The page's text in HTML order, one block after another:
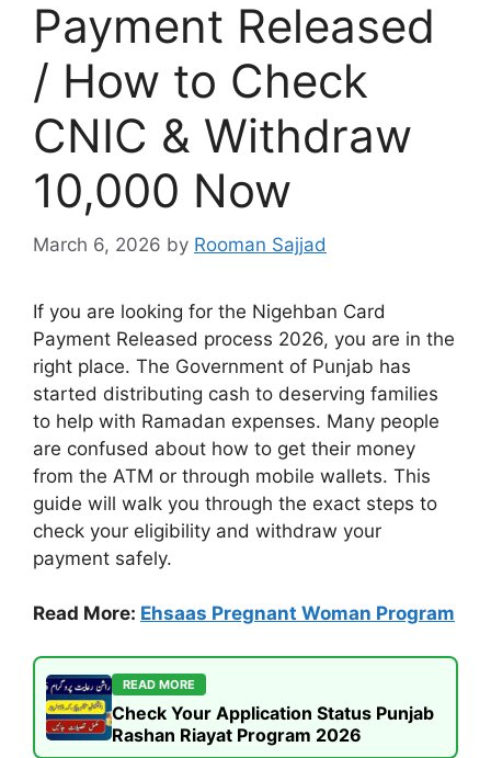
Payment Released
/ How to Check
CNIC & Withdraw
10,000 Now
March 6, 2026 by Rooman Sajjad
If you are looking for the Nigehban Card
Payment Released process 2026, you are in the
right place. The Government of Punjab has
started distributing cash to deserving families
to help with Ramadan expenses. Many people
are confused about how to get their money
from the ATM or through mobile wallets. This
guide will walk you through the exact steps to
check your eligibility and withdraw your
payment safely.
Read More: Ehsaas Pregnant Woman Program
READ MORE
Check Your Application Status Punjab
Rashan Riayat Program 2026